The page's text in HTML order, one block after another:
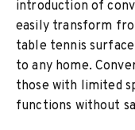
introduction of
easily transform
table tennis
to any home.
those with limited
functions without